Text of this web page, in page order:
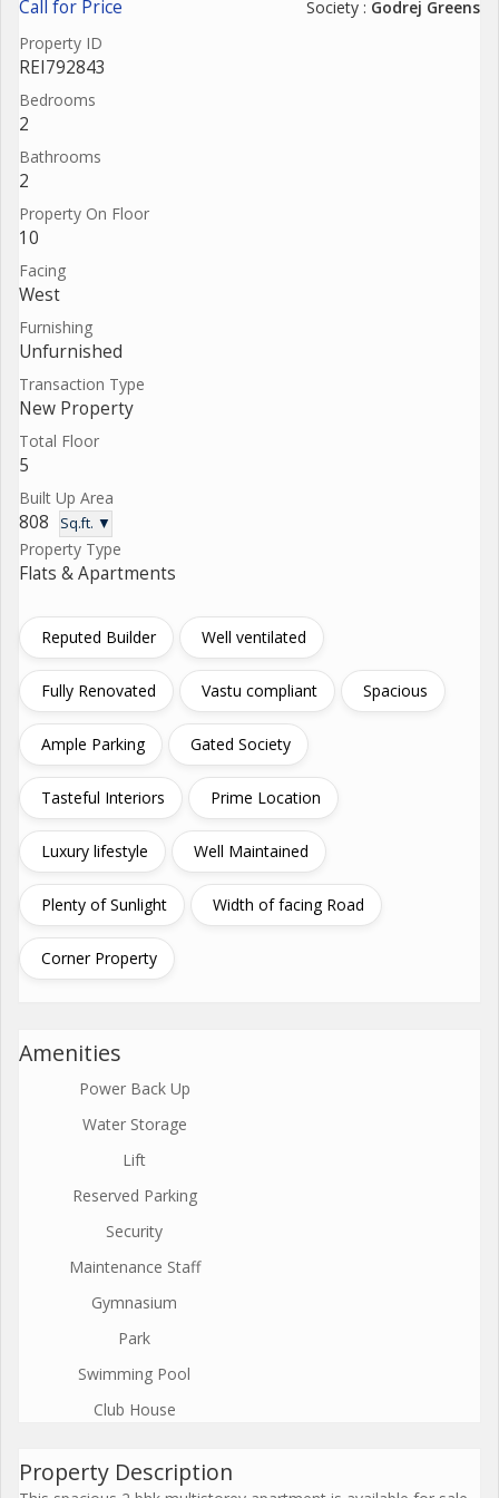
Call for Price Society : Godrej Greens
Property ID
REI792843
Bedrooms
2
Bathrooms
2
Property On Floor
10
Facing
West
Furnishing
Unfurnished
Transaction Type
New Property
Total Floor
5
Built Up Area
808 Sq.ft. ▼
Property Type
Flats & Apartments
Reputed Builder Well ventilated
Fully Renovated Vastu compliant Spacious
Ample Parking Gated Society
Tasteful Interiors Prime Location
Luxury lifestyle Well Maintained
Plenty of Sunlight Width of facing Road
Corner Property
Amenities
Power Back Up
Water Storage
Lift
Reserved Parking
Security
Maintenance Staff
Gymnasium
Park
Swimming Pool
Club House
Property Description